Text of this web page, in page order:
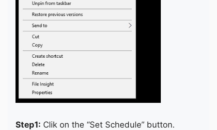
Step1: Clik on the “Set Schedule” button.